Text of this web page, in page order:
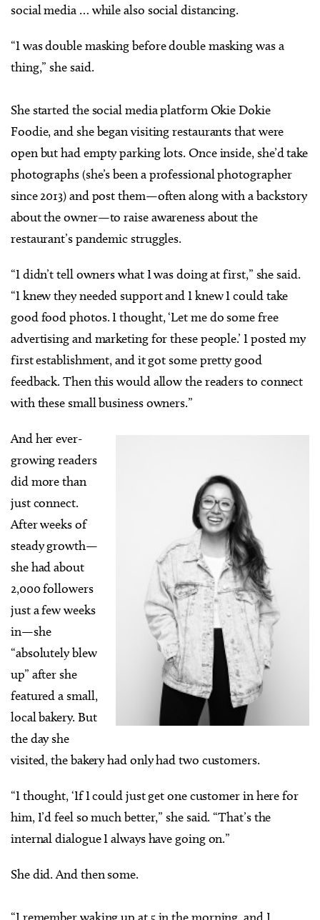
social media … while also social distancing.
“I was double masking before double masking was a
thing,” she said.
She started the social media platform Okie Dokie
Foodie, and she began visiting restaurants that were
open but had empty parking lots. Once inside, she’d take
photographs (she’s been a professional photographer
since 2013) and post them—often along with a backstory
about the owner—to raise awareness about the
restaurant’s pandemic struggles.
“I didn’t tell owners what I was doing at first,” she said.
“I knew they needed support and I knew I could take
good food photos. I thought, ‘Let me do some free
advertising and marketing for these people.’ I posted my
first establishment, and it got some pretty good
feedback. Then this would allow the readers to connect
with these small business owners.”
And her ever-
growing readers
did more than
just connect.
After weeks of
steady growth—
she had about
2,000 followers
just a few weeks
in—she
“absolutely blew
up” after she
featured a small,
local bakery. But
the day she
visited, the bakery had only had two customers.
“I thought, ‘If I could just get one customer in here for
him, I’d feel so much better,” she said. “That’s the
internal dialogue I always have going on.”
She did. And then some.